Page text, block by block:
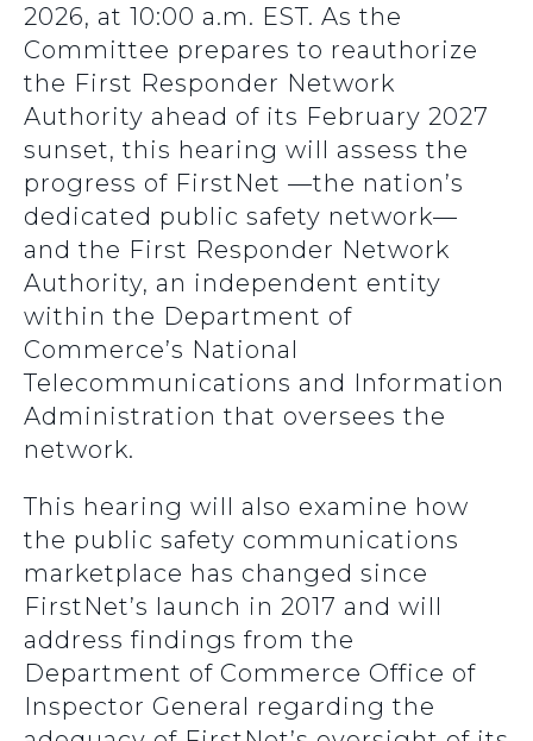
2026, at 10:00 a.m. EST. As the
Committee prepares to reauthorize
the First Responder Network
Authority ahead of its February 2027
sunset, this hearing will assess the
progress of FirstNet —the nation’s
dedicated public safety network—
and the First Responder Network
Authority, an independent entity
within the Department of
Commerce’s National
Telecommunications and Information
Administration that oversees the
network.
This hearing will also examine how
the public safety communications
marketplace has changed since
FirstNet’s launch in 2017 and will
address findings from the
Department of Commerce Office of
Inspector General regarding the